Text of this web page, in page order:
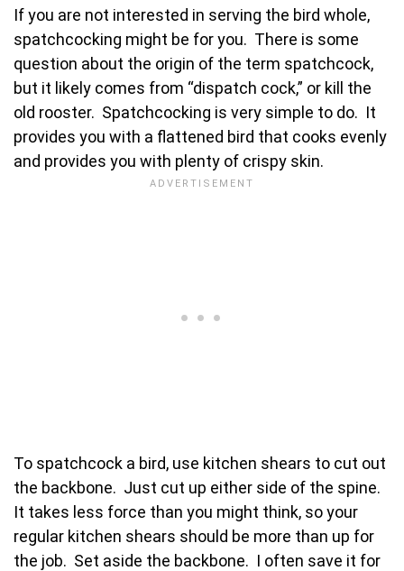
If you are not interested in serving the bird whole,
spatchcocking might be for you. There is some
question about the origin of the term spatchcock,
but it likely comes from “dispatch cock,” or kill the
old rooster. Spatchcocking is very simple to do. It
provides you with a flattened bird that cooks evenly
and provides you with plenty of crispy skin.
To spatchcock a bird, use kitchen shears to cut out
the backbone. Just cut up either side of the spine.
It takes less force than you might think, so your
regular kitchen shears should be more than up for
the job. Set aside the backbone. I often save it for